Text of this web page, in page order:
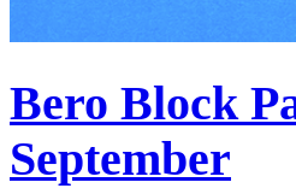
Bero Block
September